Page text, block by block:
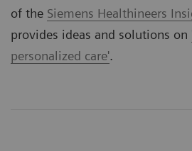
of the Siemens Healthineers
provides ideas and solutions on
personalized care'.